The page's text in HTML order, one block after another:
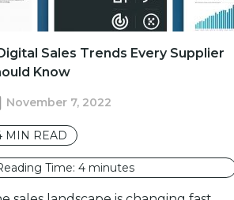
Sales Trends Every Supplier
Know
November 7, 2022
MIN READ
Time: 4 minutes